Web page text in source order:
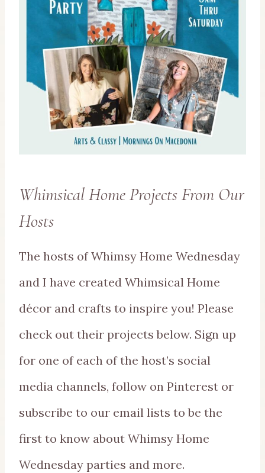
Whimsical Home Projects From Our
Hosts
The hosts of Whimsy Home Wednesday
and I have created Whimsical Home
décor and crafts to inspire you! Please
check out their projects below. Sign up
for one of each of the host’s social
media channels, follow on Pinterest or
subscribe to our email lists to be the
first to know about Whimsy Home
Wednesday parties and more.